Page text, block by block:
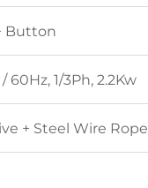
Button
60Hz, 1/3Ph, 2.2Kw
+ Steel Wire Rope